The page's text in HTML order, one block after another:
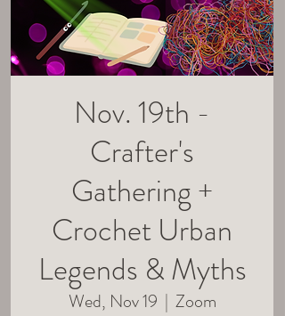
Nov. 19th -
Crafter's
Gathering +
Crochet Urban
Legends & Myths
Wed, Nov 19
  |
Zoom